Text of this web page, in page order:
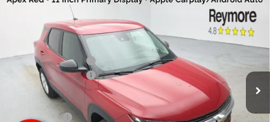
Chevrolet Trailblazer
KL79MNSL7TB150189Stock:96300RModel:
Courtesy Transportation Unit
MSRP: $28,250
Reymore's Discount
Documentation fee:
+$175
Reymore Price: $27,155
Finance Offer
Compare Vehicle